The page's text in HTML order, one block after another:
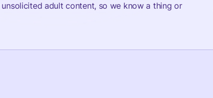
adult content, so we know a thing or